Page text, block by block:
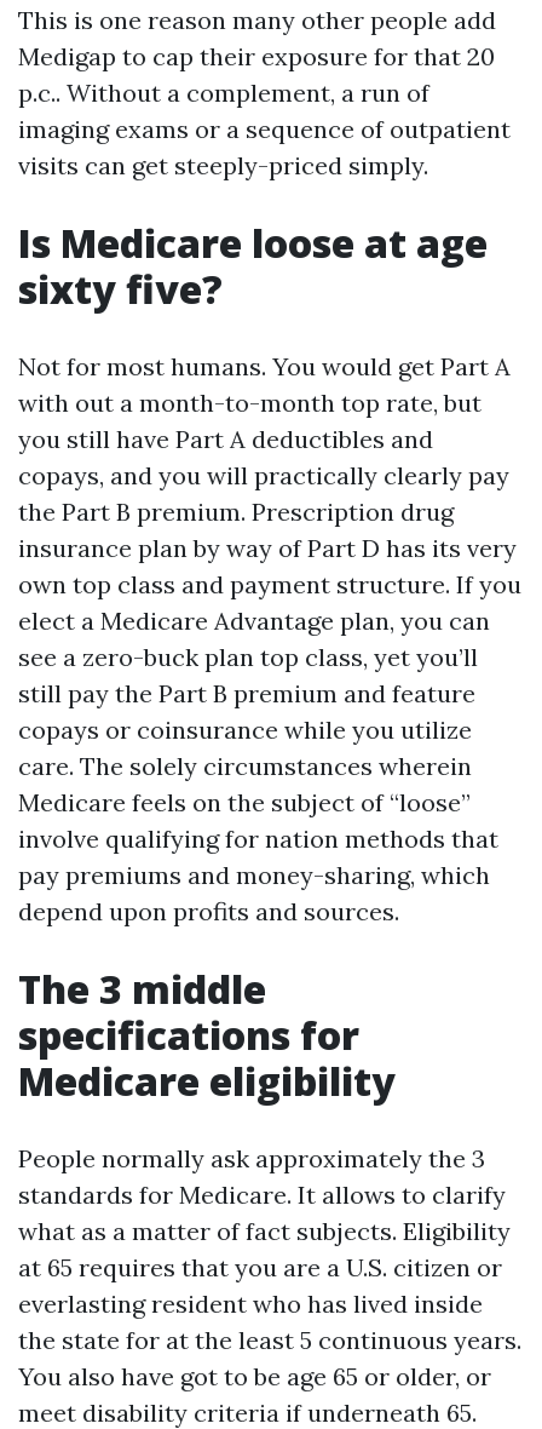
This is one reason many other people add
Medigap to cap their exposure for that 20
p.c.. Without a complement, a run of
imaging exams or a sequence of outpatient
visits can get steeply-priced simply.
Is Medicare loose at age
sixty five?
Not for most humans. You would get Part A
with out a month-to-month top rate, but
you still have Part A deductibles and
copays, and you will practically clearly pay
the Part B premium. Prescription drug
insurance plan by way of Part D has its very
own top class and payment structure. If you
elect a Medicare Advantage plan, you can
see a zero-buck plan top class, yet you’ll
still pay the Part B premium and feature
copays or coinsurance while you utilize
care. The solely circumstances wherein
Medicare feels on the subject of “loose”
involve qualifying for nation methods that
pay premiums and money-sharing, which
depend upon profits and sources.
The 3 middle
specifications for
Medicare eligibility
People normally ask approximately the 3
standards for Medicare. It allows to clarify
what as a matter of fact subjects. Eligibility
at 65 requires that you are a U.S. citizen or
everlasting resident who has lived inside
the state for at the least 5 continuous years.
You also have got to be age 65 or older, or
meet disability criteria if underneath 65.